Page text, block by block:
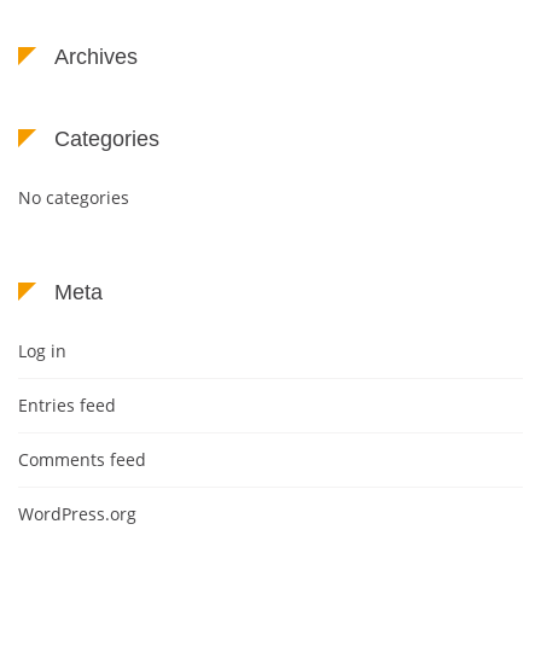
Archives
Categories
No categories
Meta
Log in
Entries feed
Comments feed
WordPress.org